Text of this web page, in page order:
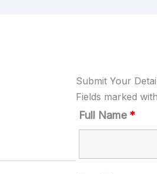
Submit Your
Fields marked
Full Name *